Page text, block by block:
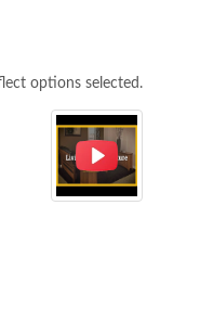
options selected.